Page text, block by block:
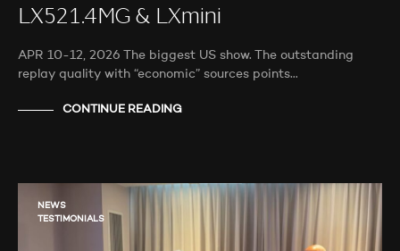
LX521.4MG & LXmini
APR 10-12, 2026 The biggest US show. The outstanding
replay quality with “economic” sources points…
CONTINUE READING
NEWS
TESTIMONIALS